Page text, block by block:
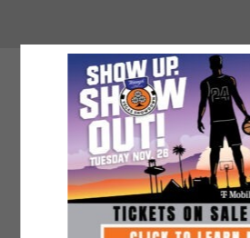
VIDEO BLOCK
BACKGROUND)